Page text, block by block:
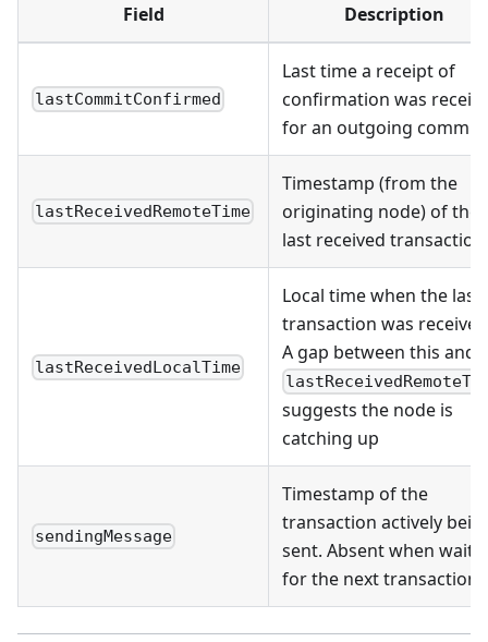
Field Description
lastCommitConfirmed
Last time a receipt of
confirmation was
for an outgoing commit
lastReceivedRemoteTime
Timestamp (from the
originating node) of the
last received transaction
lastReceivedLocalTime
Local time when the last
transaction was
A gap between this and
suggests the node is
catching up
sendingMessage
Timestamp of the
transaction actively
sent. Absent when
for the next transaction